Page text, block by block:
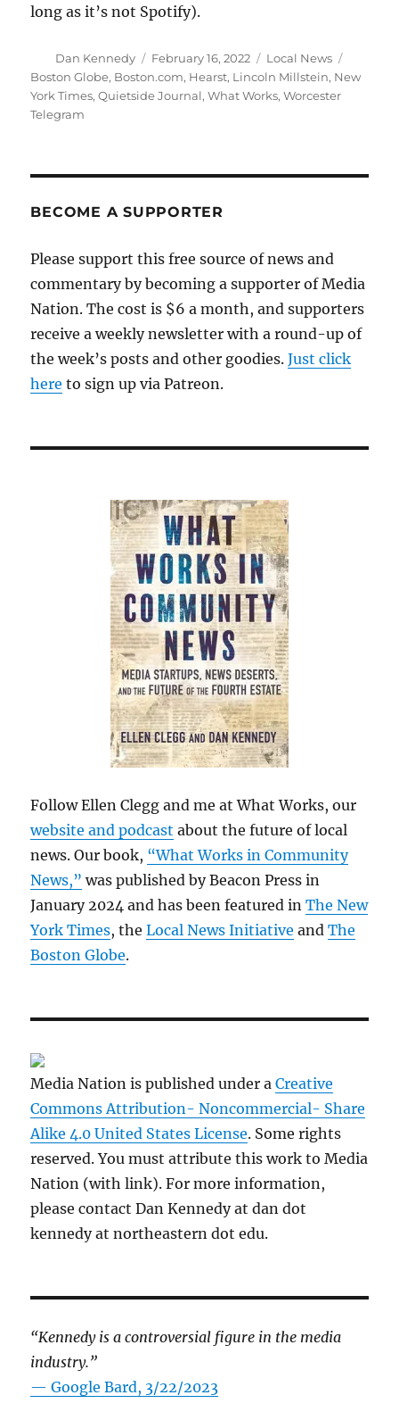
long as it’s not Spotify).
Author
Dan Kennedy
Posted
on
February 16, 2022 Categories
Local News
Boston Globe, Boston.com, Hearst, Lincoln Millstein, New
York Times,Quietside Journal,What Works,Worcester
Telegram
BECOME A SUPPORTER
Please support this free source of news and
commentary by becoming a supporter of Media
Nation. The cost is $6 a month, and supporters
receive a weekly newsletter with a round-up of
the week’s posts and other goodies.Just click
here to sign up via Patreon.
Follow Ellen Clegg and me at What Works, our
website and podcast about the future of local
news. Our book, “What Works in Community
News,” was published by Beacon Press in
January 2024 and has been featured inThe New
York Times, theLocal News Initiative andThe
Boston Globe.
Media Nation is published under aCreative
Commons Attribution- Noncommercial- Share
Alike 4.0 United States License. Some rights
reserved. You must attribute this work to Media
Nation (with link). For more information,
please contact Dan Kennedy at dan dot
kennedy at northeastern dot edu.
“Kennedy is a controversial figure in the media
industry.”
— Google Bard, 3/22/2023